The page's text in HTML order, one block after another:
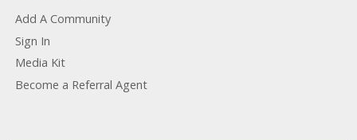
Add A Community
Sign In
Media Kit
Become a Referral Agent